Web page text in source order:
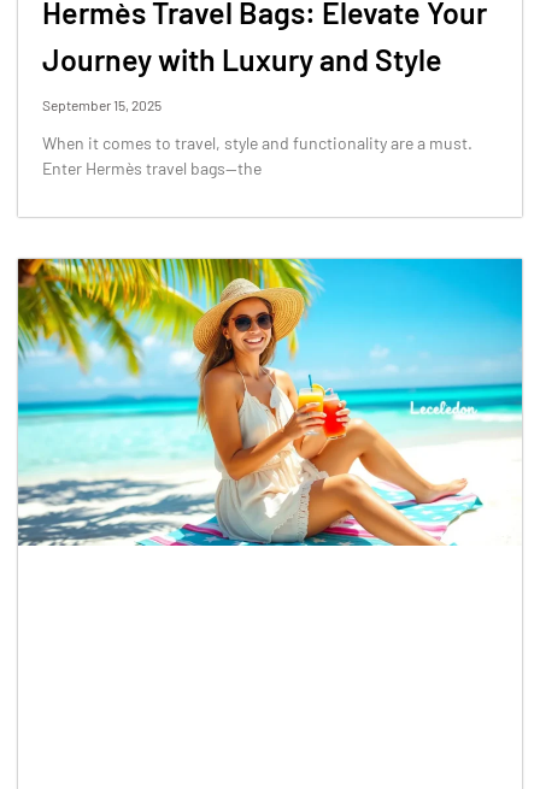
Hermès Travel Bags: Elevate Your
Journey with Luxury and Style
September 15, 2025
When it comes to travel, style and functionality are a must.
Enter Hermès travel bags—the